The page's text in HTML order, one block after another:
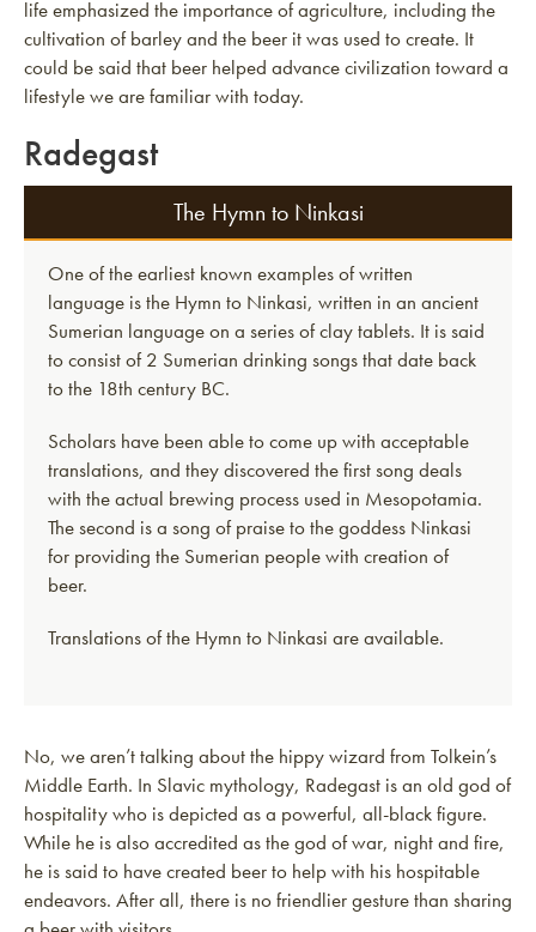
life emphasized the importance of agriculture, including the
cultivation of barley and the beer it was used to create. It
could be said that beer helped advance civilization toward a
lifestyle we are familiar with today.
Radegast
The Hymn to Ninkasi
One of the earliest known examples of written
language is the Hymn to Ninkasi, written in an ancient
Sumerian language on a series of clay tablets. It is said
to consist of 2 Sumerian drinking songs that date back
to the 18th century BC.
Scholars have been able to come up with acceptable
translations, and they discovered the first song deals
with the actual brewing process used in Mesopotamia.
The second is a song of praise to the goddess Ninkasi
for providing the Sumerian people with creation of
beer.
Translations of the Hymn to Ninkasi are available.
No, we aren’t talking about the hippy wizard from Tolkein’s
Middle Earth. In Slavic mythology, Radegast is an old god of
hospitality who is depicted as a powerful, all-black figure.
While he is also accredited as the god of war, night and fire,
he is said to have created beer to help with his hospitable
endeavors. After all, there is no friendlier gesture than sharing